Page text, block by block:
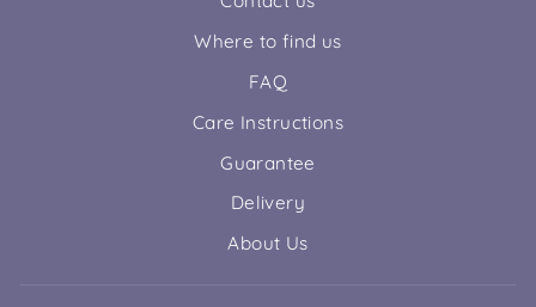
Where to find us
FAQ
Care Instructions
Guarantee
Delivery
About Us